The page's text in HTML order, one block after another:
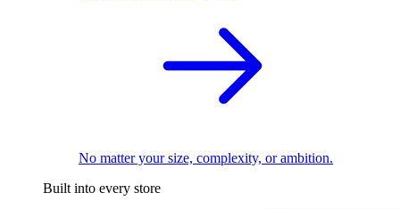
No matter your size, complexity, or ambition.
Built into every store